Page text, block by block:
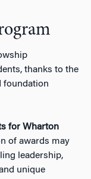
thanks to the
foundation
for Wharton
of awards may
leadership,
unique